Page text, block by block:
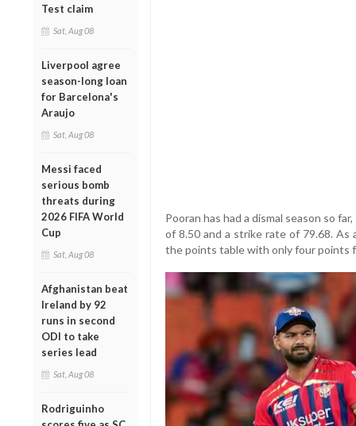
Test claim
Sat, Aug 08
Liverpool agree
season-long loan
for Barcelona's
Araujo
Sat, Aug 08
Messi faced
serious bomb
threats during
2026 FIFA World
Cup
Sat, Aug 08
Afghanistan beat
Ireland by 92
runs in second
ODI to take
series lead
Sat, Aug 08
Rodriguinho
Pooran has had a dismal season so
of 8.50 and a strike rate of 79.68. As
the points table with only four points